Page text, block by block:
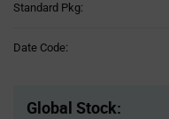
Standard Pkg:
Date Code:
Global Stock: